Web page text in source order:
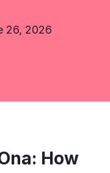
26, 2026
How